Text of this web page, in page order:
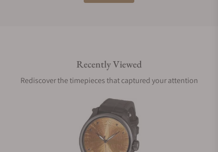
Are your shipments insured?
Does this watch come with a warranty?
Can I trade in my watch towards this watch?
Recently Viewed
Rediscover the timepieces that captured your attention